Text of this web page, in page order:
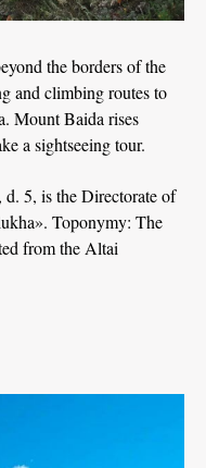
the borders of the
and climbing routes to
Mount Baida rises
a sightseeing tour.
d. 5, is the Directorate of
Toponymy: The
from the Altai